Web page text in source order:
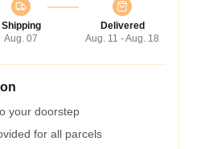
Shipping
Aug. 07
Delivered
Aug. 11 - Aug. 18
your doorstep
for all parcels